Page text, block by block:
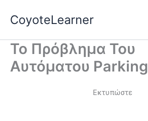
CoyoteLearner
Το Πρόβλημα Του
Αυτόματου Parking
Εκτυπώστε